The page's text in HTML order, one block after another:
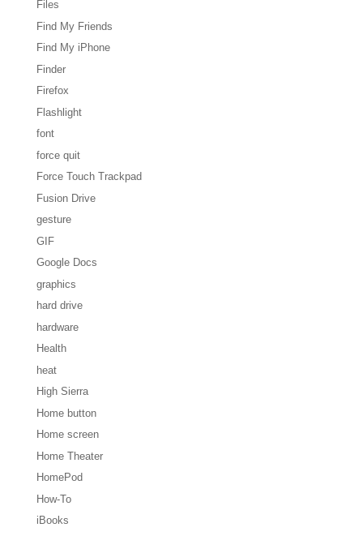
Files
Find My Friends
Find My iPhone
Finder
Firefox
Flashlight
font
force quit
Force Touch Trackpad
Fusion Drive
gesture
GIF
Google Docs
graphics
hard drive
hardware
Health
heat
High Sierra
Home button
Home screen
Home Theater
HomePod
How-To
iBooks